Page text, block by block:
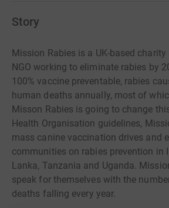
Story
Mission Rabies is a UK-based
NGO working to eliminate rabies by
100% vaccine preventable, rabies
human deaths annually, most of
Misson Rabies is going to change
Health Organisation guidelines,
mass canine vaccination drives and
communities on rabies prevention in
Lanka, Tanzania and Uganda.
speak for themselves with the
deaths falling every year.